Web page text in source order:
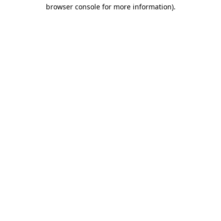
browser console for more information).